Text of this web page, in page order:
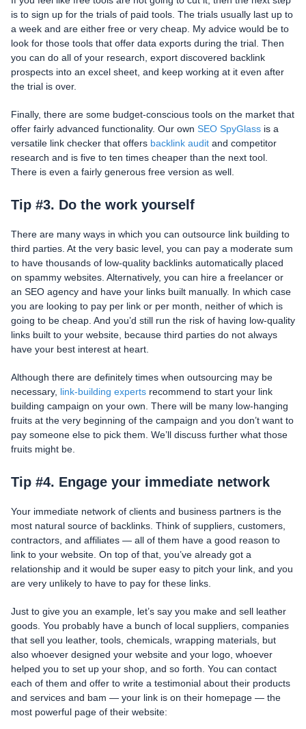
is to sign up for the trials of paid tools. The trials usually last up to
a week and are either free or very cheap. My advice would be to
look for those tools that offer data exports during the trial. Then
you can do all of your research, export discovered backlink
prospects into an excel sheet, and keep working at it even after
the trial is over.
Finally, there are some budget-conscious tools on the market that
offer fairly advanced functionality. Our own SEO SpyGlass is a
versatile link checker that offers backlink audit and competitor
research and is five to ten times cheaper than the next tool.
There is even a fairly generous free version as well.
Tip #3. Do the work yourself
There are many ways in which you can outsource link building to
third parties. At the very basic level, you can pay a moderate sum
to have thousands of low-quality backlinks automatically placed
on spammy websites. Alternatively, you can hire a freelancer or
an SEO agency and have your links built manually. In which case
you are looking to pay per link or per month, neither of which is
going to be cheap. And you’d still run the risk of having low-quality
links built to your website, because third parties do not always
have your best interest at heart.
Although there are definitely times when outsourcing may be
necessary, link-building experts recommend to start your link
building campaign on your own. There will be many low-hanging
fruits at the very beginning of the campaign and you don’t want to
pay someone else to pick them. We’ll discuss further what those
fruits might be.
Tip #4. Engage your immediate network
Your immediate network of clients and business partners is the
most natural source of backlinks. Think of suppliers, customers,
contractors, and affiliates — all of them have a good reason to
link to your website. On top of that, you’ve already got a
relationship and it would be super easy to pitch your link, and you
are very unlikely to have to pay for these links.
Just to give you an example, let’s say you make and sell leather
goods. You probably have a bunch of local suppliers, companies
that sell you leather, tools, chemicals, wrapping materials, but
also whoever designed your website and your logo, whoever
helped you to set up your shop, and so forth. You can contact
each of them and offer to write a testimonial about their products
and services and bam — your link is on their homepage — the
most powerful page of their website: